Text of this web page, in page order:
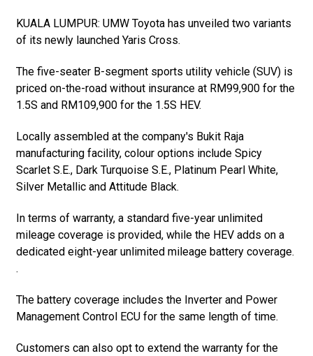
KUALA LUMPUR: UMW Toyota has unveiled two variants
of its newly launched Yaris Cross.
The five-seater B-segment sports utility vehicle (SUV) is
priced on-the-road without insurance at RM99,900 for the
1.5S and RM109,900 for the 1.5S HEV.
Locally assembled at the company's Bukit Raja
manufacturing facility, colour options include Spicy
Scarlet S.E., Dark Turquoise S.E., Platinum Pearl White,
Silver Metallic and Attitude Black.
In terms of warranty, a standard five-year unlimited
mileage coverage is provided, while the HEV adds on a
dedicated eight-year unlimited mileage battery coverage.
.
The battery coverage includes the Inverter and Power
Management Control ECU for the same length of time.
Customers can also opt to extend the warranty for the